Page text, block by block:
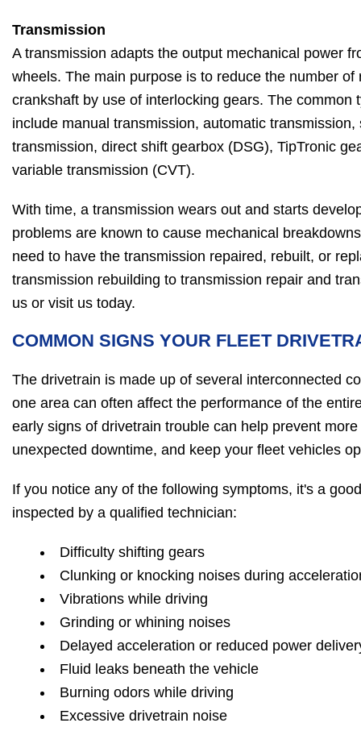
Transmission
A transmission adapts the output mechanical power
wheels. The main purpose is to reduce the number of
crankshaft by use of interlocking gears. The common
include manual transmission, automatic transmission,
transmission, direct shift gearbox (DSG), TipTronic
variable transmission (CVT).
With time, a transmission wears out and starts
problems are known to cause mechanical
need to have the transmission repaired, rebuilt, or
transmission rebuilding to transmission repair and
us or visit us today.
COMMON SIGNS YOUR FLEET
The drivetrain is made up of several interconnected
one area can often affect the performance of the
early signs of drivetrain trouble can help prevent
unexpected downtime, and keep your fleet vehicles
If you notice any of the following symptoms, it's a
inspected by a qualified technician:
Difficulty shifting gears
Clunking or knocking noises during
Vibrations while driving
Grinding or whining noises
Delayed acceleration or reduced power
Fluid leaks beneath the vehicle
Burning odors while driving
Excessive drivetrain noise